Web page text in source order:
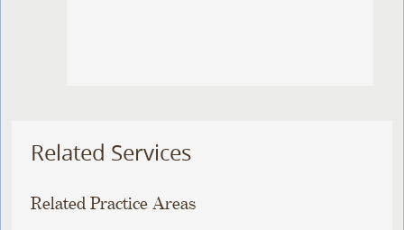
Related Services
Related Practice Areas